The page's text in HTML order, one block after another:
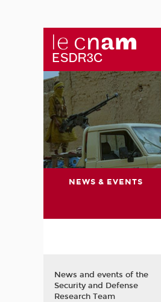
NEWS & EVENTS
News and events of the
Security and Defense
Research Team